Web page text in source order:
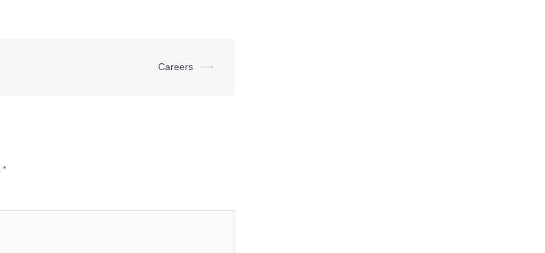
Careers ⟶
*